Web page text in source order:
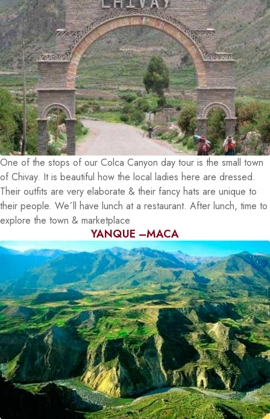
One of the stops of our Colca Canyon day tour is the small town
of Chivay. It is beautiful how the local ladies here are dressed.
Their outfits are very elaborate & their fancy hats are unique to
their people. We´ll have lunch at a restaurant. After lunch, time to
explore the town & marketplace
YANQUE –MACA